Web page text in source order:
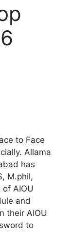
to Face
Allama
has
M.phil,
AIOU
and
their AIOU
to